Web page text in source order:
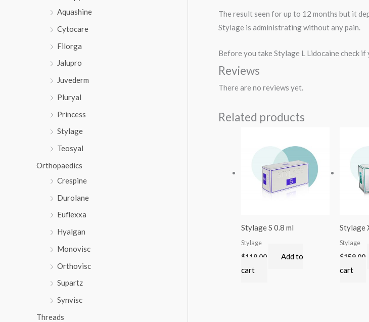
Aquashine
Cytocare
Filorga
Jalupro
Juvederm
Pluryal
Princess
Stylage
Teosyal
Orthopaedics
Crespine
Durolane
Euflexxa
Hyalgan
Monovisc
Orthovisc
Supartz
Synvisc
Threads
The result seen for up to 12 months but it
Stylage is administrating without any pain.
Before you take Stylage L Lidocaine check
Reviews
There are no reviews yet.
Related products
Stylage S 0.8 ml
Stylage
$119.00
Add to
cart
Stylage
Stylage
$159.00
cart